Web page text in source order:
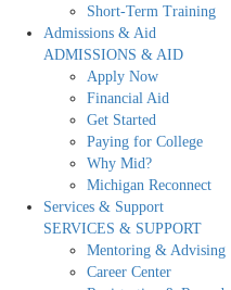
Short-Term Training
Admissions & Aid
ADMISSIONS & AID
Apply Now
Financial Aid
Get Started
Paying for College
Why Mid?
Michigan Reconnect
Services & Support
SERVICES & SUPPORT
Mentoring & Advising
Career Center